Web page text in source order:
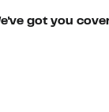
got you